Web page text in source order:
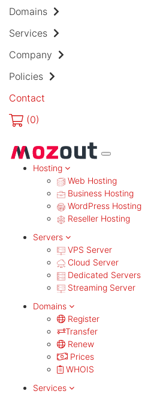
Domains
Services
Company
Policies
Contact
(0)
Hosting
Web Hosting
Business Hosting
WordPress Hosting
Reseller Hosting
Servers
VPS Server
Cloud Server
Dedicated Servers
Streaming Server
Domains
Register
Transfer
Renew
Prices
WHOIS
Services